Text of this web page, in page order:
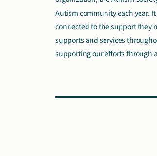
Autism community each year.
connected to the support they
supports and services
supporting our efforts through